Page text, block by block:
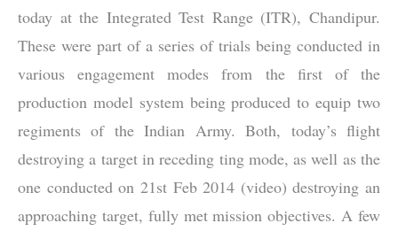
today at the Integrated Test Range (ITR), Chandipur.
These were part of a series of trials being conducted in
various engagement modes from the first of the
production model system being produced to equip two
regiments of the Indian Army. Both, today’s flight
destroying a target in receding ting mode, as well as the
one conducted on 21st Feb 2014 (video) destroying an
approaching target, fully met mission objectives. A few